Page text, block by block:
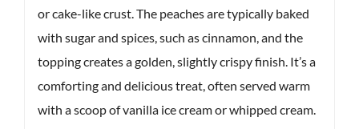
or cake-like crust. The peaches are typically baked
with sugar and spices, such as cinnamon, and the
topping creates a golden, slightly crispy finish. It’s a
comforting and delicious treat, often served warm
with a scoop of vanilla ice cream or whipped cream.